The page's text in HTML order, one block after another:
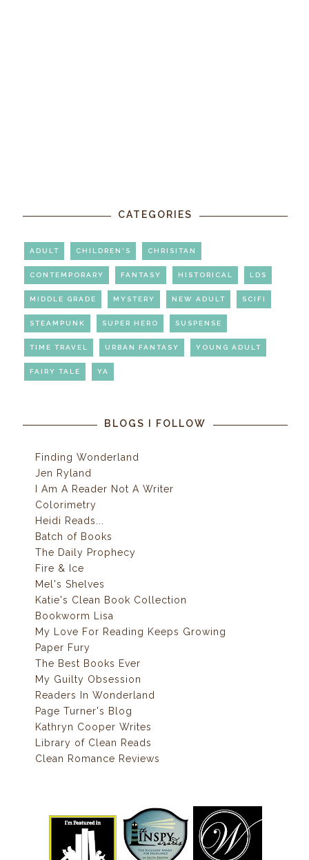
CATEGORIES
ADULT CHILDREN'S CHRISITAN
CONTEMPORARY FANTASY HISTORICAL LDS
MIDDLE GRADE MYSTERY NEW ADULT SCIFI
STEAMPUNK SUPER HERO SUSPENSE
TIME TRAVEL URBAN FANTASY YOUNG ADULT
FAIRY TALE YA
BLOGS I FOLLOW
Finding Wonderland
Jen Ryland
I Am A Reader Not A Writer
Colorimetry
Heidi Reads...
Batch of Books
The Daily Prophecy
Fire & Ice
Mel's Shelves
Katie's Clean Book Collection
Bookworm Lisa
My Love For Reading Keeps Growing
Paper Fury
The Best Books Ever
My Guilty Obsession
Readers In Wonderland
Page Turner's Blog
Kathryn Cooper Writes
Library of Clean Reads
Clean Romance Reviews